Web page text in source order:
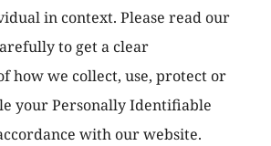
in context. Please read our
to get a clear
how we collect, use, protect or
your Personally Identifiable
with our website.